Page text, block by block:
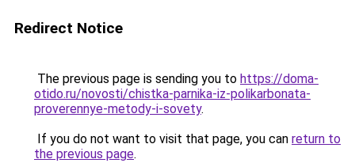
Redirect Notice
The previous page is sending you to https://doma-
otido.ru/novosti/chistka-parnika-iz-polikarbonata-
proverennye-metody-i-sovety.
If you do not want to visit that page, you can return to
the previous page.